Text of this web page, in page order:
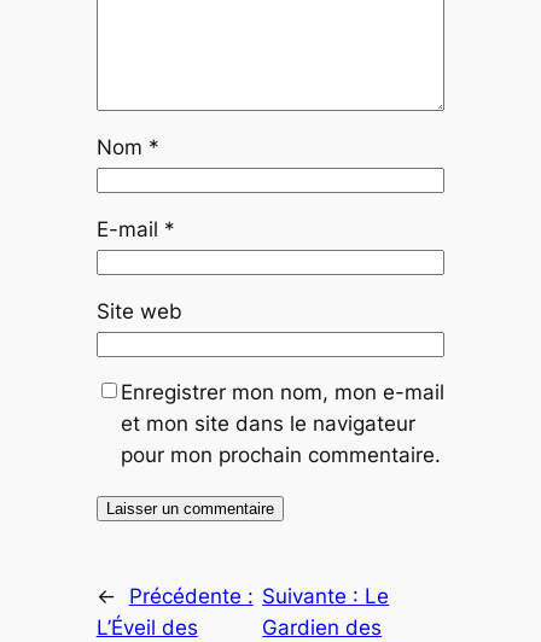
Nom *
E-mail *
Site web
Enregistrer mon nom, mon e-mail
et mon site dans le navigateur
pour mon prochain commentaire.
←
Précédente :
L’Éveil des
Suivante : Le
Gardien des